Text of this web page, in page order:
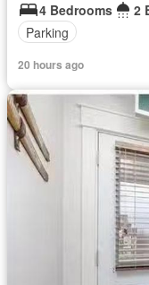
4 Bedrooms
2
Parking
20 hours ago